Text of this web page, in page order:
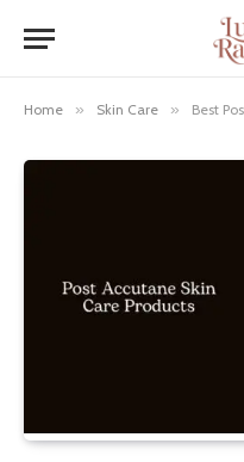
Home » Skin Care » Best Post